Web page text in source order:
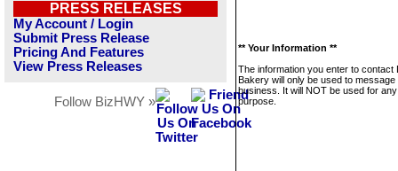
PRESS RELEASES
My Account / Login
Submit Press Release
Pricing And Features
View Press Releases
Follow BizHWY »
** Your Information **
The information you enter to contact
Bakery will only be used to message
business. It will NOT be used for
purpose.